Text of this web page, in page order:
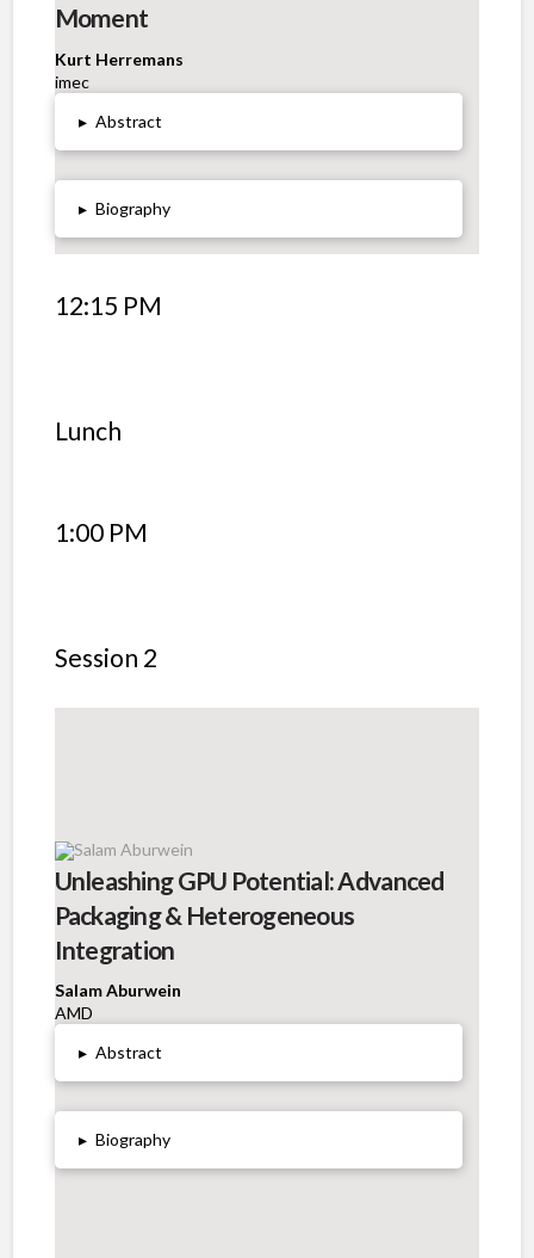
Moment
Kurt Herremans
imec
▸ Abstract
▸ Biography
12:15 PM
Lunch
1:00 PM
Session 2
Unleashing GPU Potential: Advanced
Packaging & Heterogeneous
Integration
Salam Aburwein
AMD
▸ Abstract
▸ Biography